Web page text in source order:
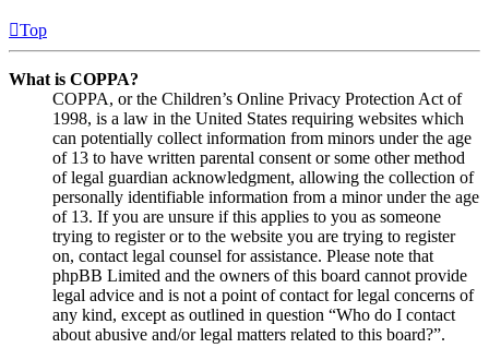
Top
What is COPPA?
COPPA, or the Children’s Online Privacy Protection Act of
1998, is a law in the United States requiring websites which
can potentially collect information from minors under the age
of 13 to have written parental consent or some other method
of legal guardian acknowledgment, allowing the collection of
personally identifiable information from a minor under the age
of 13. If you are unsure if this applies to you as someone
trying to register or to the website you are trying to register
on, contact legal counsel for assistance. Please note that
phpBB Limited and the owners of this board cannot provide
legal advice and is not a point of contact for legal concerns of
any kind, except as outlined in question “Who do I contact
about abusive and/or legal matters related to this board?”.